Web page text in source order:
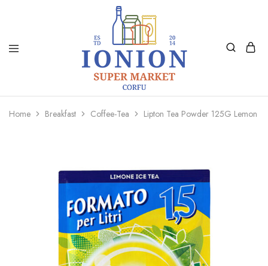
Ionion
Market
Supermarket
Delivery
Home Breakfast Coffee-Tea Lipton Tea Powder 125G Lemon